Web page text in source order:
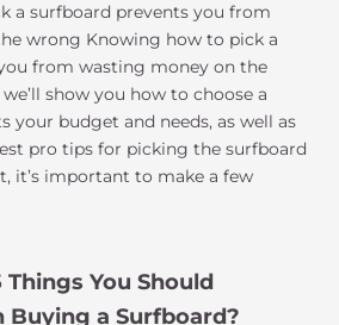
a surfboard prevents you from
wrong Knowing how to pick a
from wasting money on the
show you how to choose a
your budget and needs, as well as
pro tips for picking the surfboard
it’s important to make a few
You Should
Buying a Surfboard?